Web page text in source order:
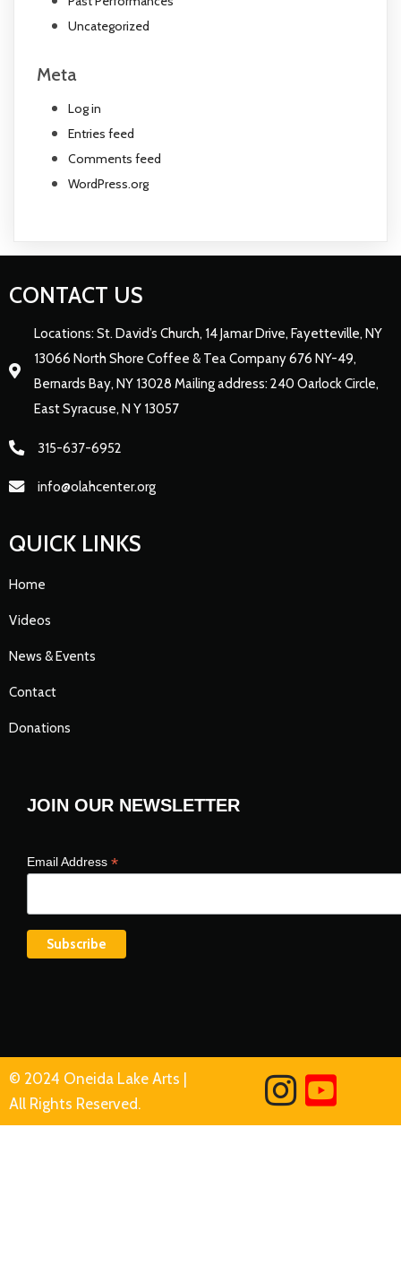
Uncategorized
Meta
Log in
Entries feed
Comments feed
WordPress.org
CONTACT US
Locations: St. David’s Church, 14 Jamar Drive, Fayetteville, NY
13066 North Shore Coffee & Tea Company 676 NY-49,
Bernards Bay, NY 13028 Mailing address: 240 Oarlock Circle,
East Syracuse, N Y 13057
315-637-6952
info@olahcenter.org
QUICK LINKS
Home
Videos
News & Events
Contact
Donations
JOIN OUR NEWSLETTER
Email Address *
© 2024 Oneida Lake Arts |
All Rights Reserved.